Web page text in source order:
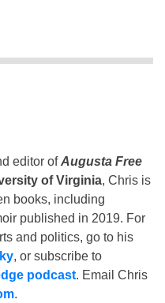
editor ofAugusta Free
of Virginia, Chris is
books, including
published in 2019. For
and politics, go to his
, or subscribe to
podcast. Email Chris
.